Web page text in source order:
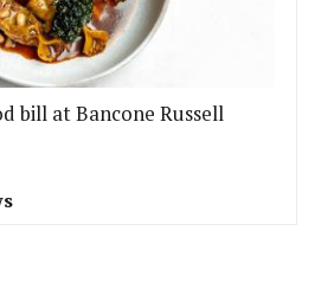
bill at Bancone Russell